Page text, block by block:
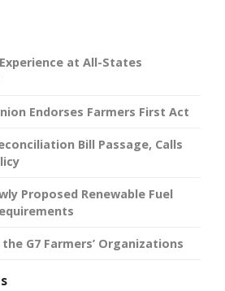
at All-States
Endorses Farmers First Act
Bill Passage, Calls
Proposed Renewable Fuel
G7 Farmers’ Organizations